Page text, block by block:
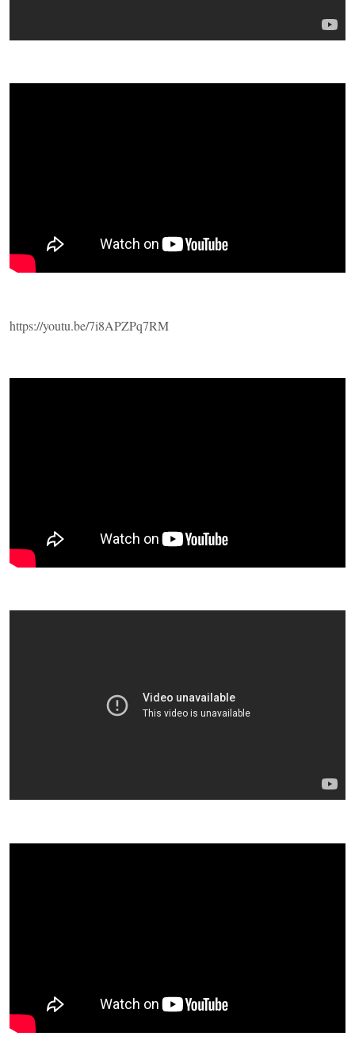
https://youtu.be/7i8APZPq7RM